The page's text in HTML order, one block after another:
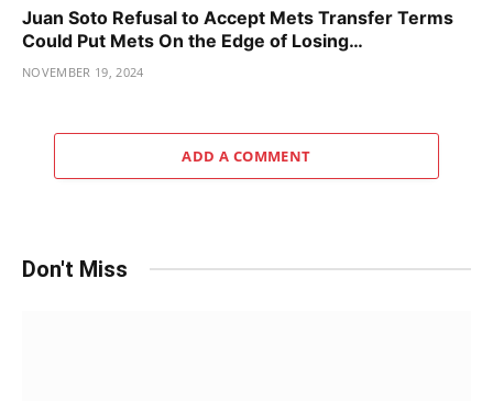
Juan Soto Refusal to Accept Mets Transfer Terms
Could Put Mets On the Edge of Losing…
NOVEMBER 19, 2024
ADD A COMMENT
Don't Miss